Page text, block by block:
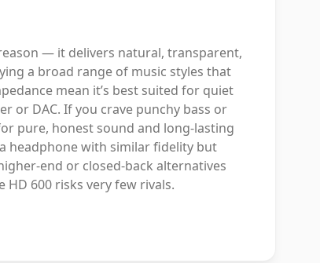
— it delivers natural, transparent,
a broad range of music styles that
mean it’s best suited for quiet
or DAC. If you crave punchy bass or
pure, honest sound and long-lasting
headphone with similar fidelity but
end or closed-back alternatives
600 risks very few rivals.